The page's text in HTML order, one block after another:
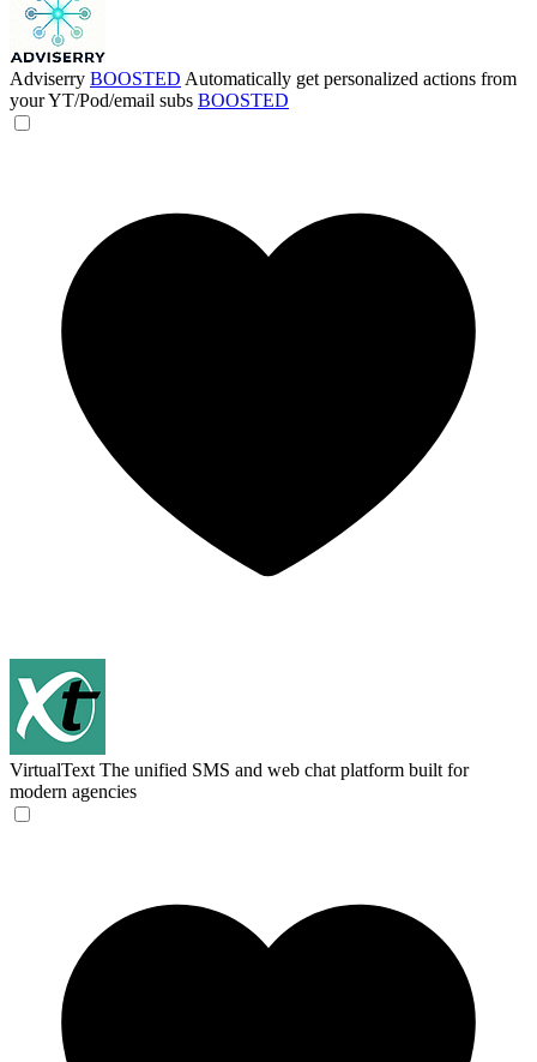
Adviserry BOOSTED Automatically get personalized actions from
your YT/Pod/email subs BOOSTED
VirtualText The unified SMS and web chat platform built for
modern agencies